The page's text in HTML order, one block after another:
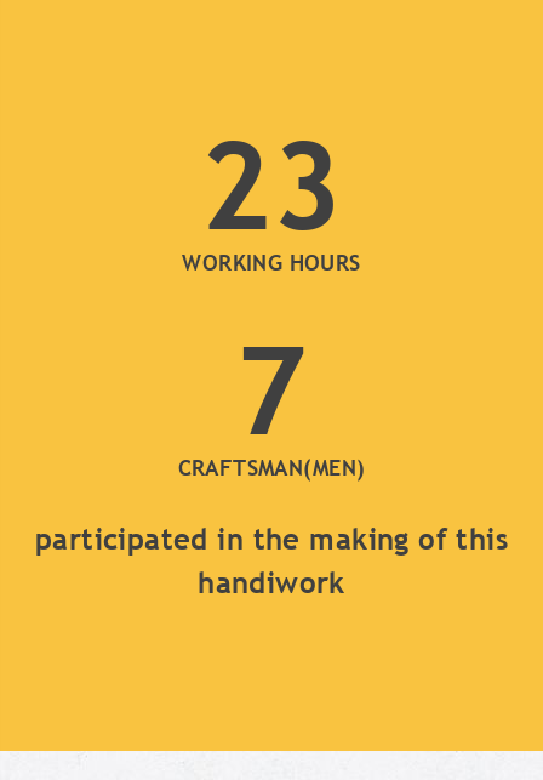
23
WORKING HOURS
7
CRAFTSMAN(MEN)
participated in the making of this
handiwork